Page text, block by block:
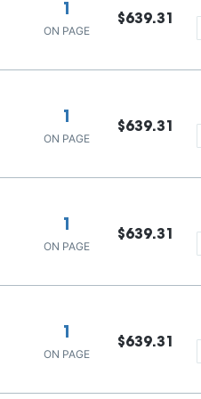
1
ON PAGE
$639.31
1
ON PAGE
$639.31
1
ON PAGE
$639.31
1
ON PAGE
$639.31